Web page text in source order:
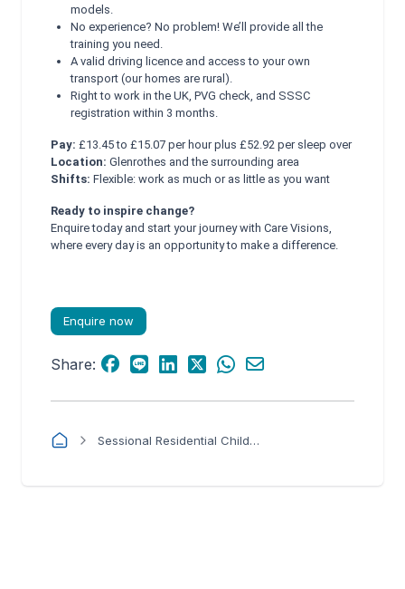
models.
No experience? No problem! We’ll provide all the
training you need.
A valid driving licence and access to your own
transport (our homes are rural).
Right to work in the UK, PVG check, and SSSC
registration within 3 months.
Pay: £13.45 to £15.07 per hour plus £52.92 per sleep over
Location: Glenrothes and the surrounding area
Shifts: Flexible: work as much or as little as you want
Ready to inspire change?
Enquire today and start your journey with Care Visions,
where every day is an opportunity to make a difference.
Enquire now
Share:
Sessional Residential Child Care Worker